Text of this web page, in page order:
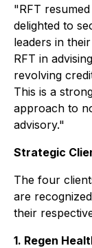
"RFT
delighted to
leaders in
RFT in
revolving
This is a
approach to
advisory."
Strategic
The four
are
their
1. Regen